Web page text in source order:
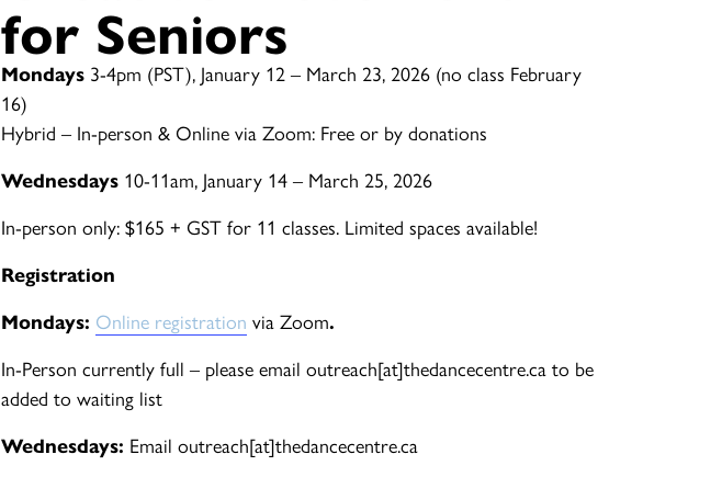
for Seniors
Mondays 3-4pm (PST), January 12 – March 23, 2026 (no class February
16)
Hybrid – In-person & Online via Zoom: Free or by donations
Wednesdays 10-11am, January 14 – March 25, 2026
In-person only: $165 + GST for 11 classes. Limited spaces available!
Registration
Mondays: Online registration via Zoom.
In-Person currently full – please email outreach[at]thedancecentre.ca to be
added to waiting list
Wednesdays: Email outreach[at]thedancecentre.ca